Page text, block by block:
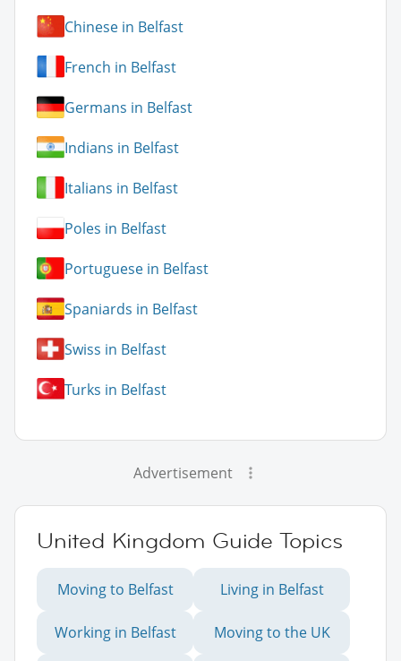
Chinese in Belfast
French in Belfast
Germans in Belfast
Indians in Belfast
Italians in Belfast
Poles in Belfast
Portuguese in Belfast
Spaniards in Belfast
Swiss in Belfast
Turks in Belfast
Advertisement
United Kingdom Guide Topics
Moving to Belfast Living in Belfast
Working in Belfast Moving to the UK